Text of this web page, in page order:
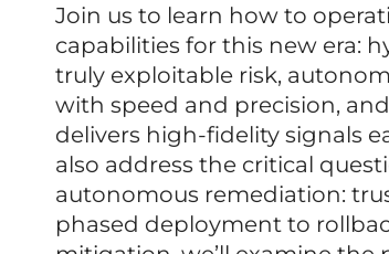
Join us to learn how to
capabilities for this new era:
truly exploitable risk,
with speed and precision,
delivers high-fidelity signals
also address the critical
autonomous remediation:
phased deployment to